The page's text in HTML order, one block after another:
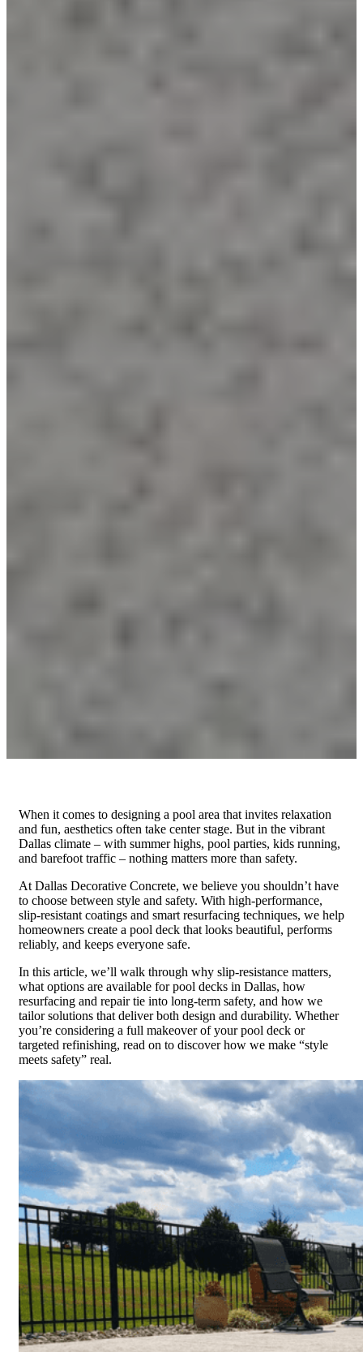
When it comes to designing a pool area that invites relaxation
and fun, aesthetics often take center stage. But in the vibrant
Dallas climate – with summer highs, pool parties, kids running,
and barefoot traffic – nothing matters more than safety.
At Dallas Decorative Concrete, we believe you shouldn’t have
to choose between style and safety. With high-performance,
slip-resistant coatings and smart resurfacing techniques, we help
homeowners create a pool deck that looks beautiful, performs
reliably, and keeps everyone safe.
In this article, we’ll walk through why slip-resistance matters,
what options are available for pool decks in Dallas, how
resurfacing and repair tie into long-term safety, and how we
tailor solutions that deliver both design and durability. Whether
you’re considering a full makeover of your pool deck or
targeted refinishing, read on to discover how we make “style
meets safety” real.